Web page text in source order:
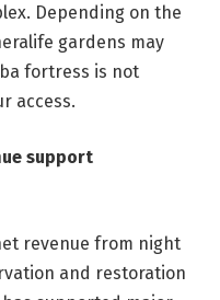
Depending on the
gardens may
fortress is not
access.
support
revenue from night
and restoration